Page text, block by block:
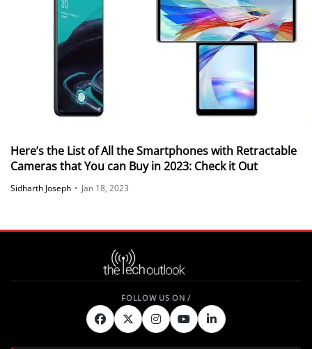
Here’s the List of All the Smartphones with Retractable
Cameras that You can Buy in 2023: Check it Out
Sidharth Joseph • Jan 18, 2023